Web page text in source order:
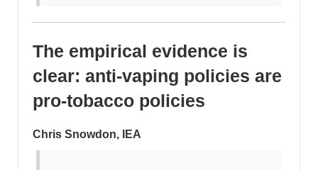
The empirical evidence is
clear: anti-vaping policies are
pro-tobacco policies
Chris Snowdon, IEA